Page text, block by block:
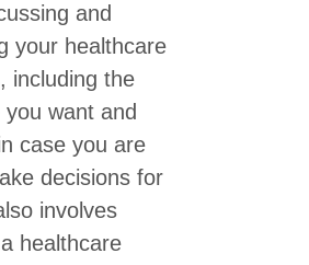
and
your healthcare
including the
want and
case you are
decisions for
involves
healthcare